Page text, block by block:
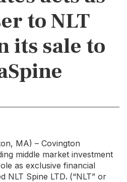
to NLT
its sale to
MA) – Covington
middle market investment
as exclusive financial
NLT Spine LTD. (“NLT” or